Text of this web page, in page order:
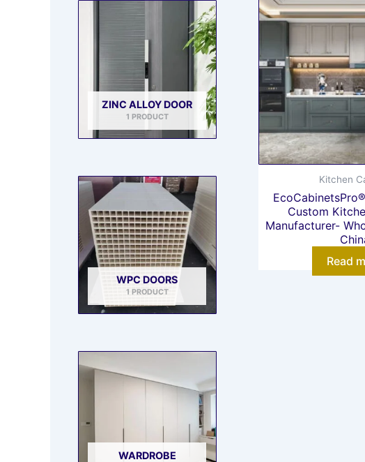
ZINC ALLOY DOOR
1 PRODUCT
WPC DOORS
1 PRODUCT
WARDROBE
Kitchen
Custom
Manufacturer-
Read